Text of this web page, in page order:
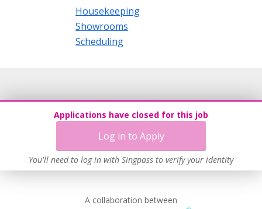
Housekeeping
Showrooms
Scheduling
Applications have closed for this job
Log in to Apply
You'll need to log in with Singpass to verify your identity
A collaboration between